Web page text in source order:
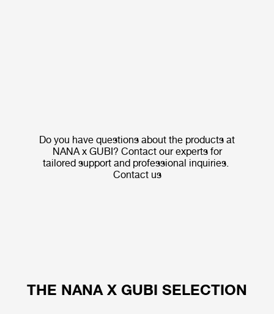
Do you have questions about the products at
NANA x GUBI? Contact our experts for
tailored support and professional inquiries.
Contact us
THE NANA X GUBI SELECTION